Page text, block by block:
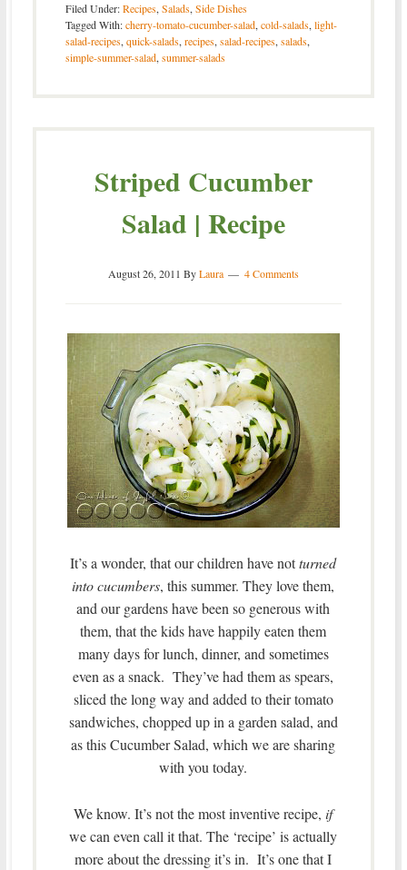
Filed Under:Recipes, Salads, Side Dishes
Tagged With:cherry-tomato-cucumber-salad, cold-salads, light-
salad-recipes, quick-salads, recipes, salad-recipes, salads,
simple-summer-salad, summer-salads
Striped Cucumber
Salad | Recipe
August 26, 2011 ByLaura 4 Comments
It’s a wonder, that our children have notturned
into cucumbers, this summer. They love them,
and our gardens have been so generous with
them, that the kids have happily eaten them
many days for lunch, dinner, and sometimes
even as a snack. They’ve had them as spears,
sliced the long way and added to their tomato
sandwiches, chopped up in a garden salad, and
as this Cucumber Salad, which we are sharing
with you today.
We know. It’s not the most inventive recipe,if
we can even call it that. The ‘recipe’ is actually
more about the dressing it’s in. It’s one that I